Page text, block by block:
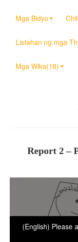
Mga Bidyo
Listahan ng mga
Mga Wika(18)
Report 2 –
(English) Please